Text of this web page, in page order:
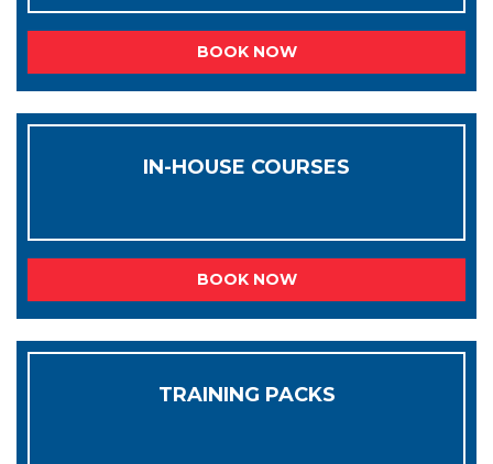
BOOK NOW
IN-HOUSE COURSES
BOOK NOW
TRAINING PACKS